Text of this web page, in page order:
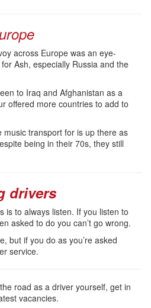
across Europe was an eye-
Ash, especially Russia and the
to Iraq and Afghanistan as a
offered more countries to add to
transport for is up there as
being in their 70s, they still
drivers
is to always listen. If you listen to
asked to do you can’t go wrong.
but if you do as you’re asked
service.
road as a driver yourself, get in
vacancies.